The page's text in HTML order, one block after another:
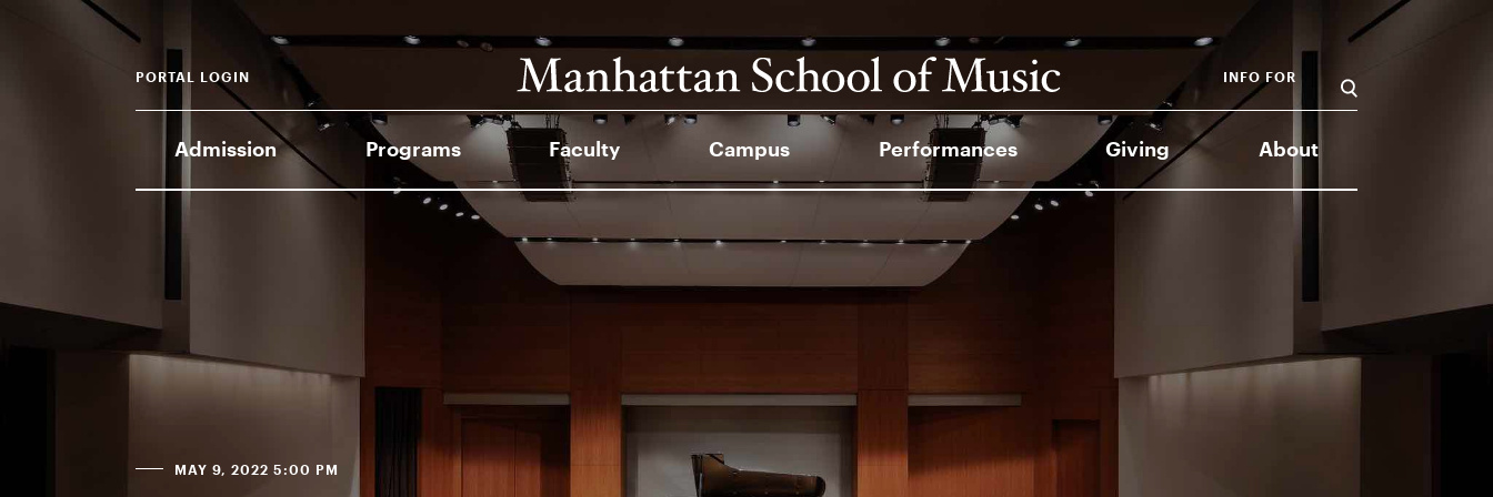
Admission Programs Faculty Campus Performances Giving About
INFO FOR
PORTAL LOGIN
MAY 9, 2022 5:00 PM